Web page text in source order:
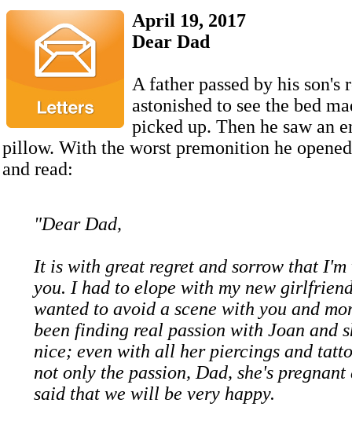
April 19, 2017
Dear Dad
A father passed by his son's
astonished to see the bed
picked up. Then he saw an
pillow. With the worst premonition he
and read:
"Dear Dad,
It is with great regret and sorrow that
you. I had to elope with my new
wanted to avoid a scene with you and
been finding real passion with Joan and
nice; even with all her piercings and
not only the passion, Dad, she's pregnant
said that we will be very happy.